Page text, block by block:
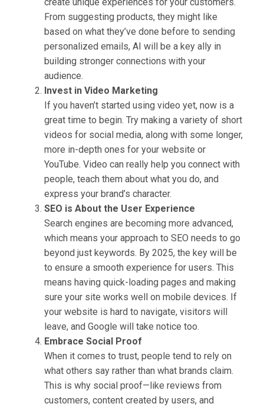
From suggesting products, they might like
based on what they’ve done before to sending
personalized emails, AI will be a key ally in
building stronger connections with your
audience.
Invest in Video Marketing
If you haven’t started using video yet, now is a
great time to begin. Try making a variety of short
videos for social media, along with some longer,
more in-depth ones for your website or
YouTube. Video can really help you connect with
people, teach them about what you do, and
express your brand’s character.
SEO is About the User Experience
Search engines are becoming more advanced,
which means your approach to SEO needs to go
beyond just keywords. By 2025, the key will be
to ensure a smooth experience for users. This
means having quick-loading pages and making
sure your site works well on mobile devices. If
your website is hard to navigate, visitors will
leave, and Google will take notice too.
Embrace Social Proof
When it comes to trust, people tend to rely on
what others say rather than what brands claim.
This is why social proof—like reviews from
customers, content created by users, and